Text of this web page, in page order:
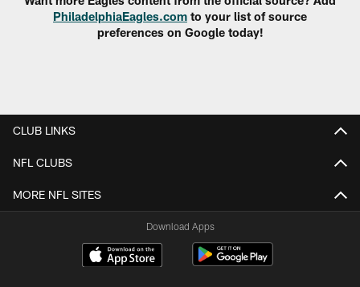
PhiladelphiaEagles.com to your list of source
preferences on Google today!
CLUB LINKS
NFL CLUBS
MORE NFL SITES
Download Apps